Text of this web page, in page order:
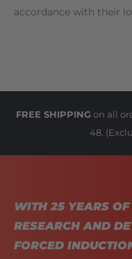
accordance with their
FREE SHIPPING on all
48.
WITH 25 YEARS
RESEARCH AND
FORCED